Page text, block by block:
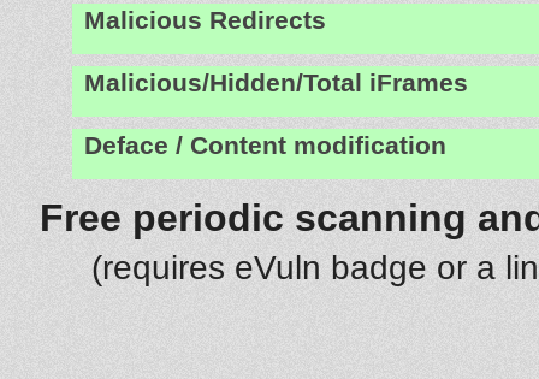
Malicious Redirects
Malicious/Hidden/Total iFrames
Deface / Content modification
Free periodic scanning
(requires eVuln badge or a